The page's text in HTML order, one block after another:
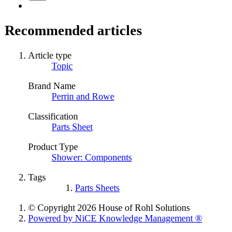
Recommended articles
Article type
Topic
Brand Name
Perrin and Rowe
Classification
Parts Sheet
Product Type
Shower: Components
Tags
Parts Sheets
© Copyright 2026 House of Rohl Solutions
Powered by NiCE Knowledge Management ®